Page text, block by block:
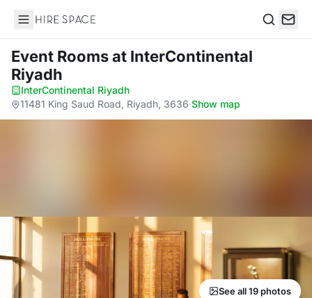
Hire Space
Event Roomsat InterContinental
Riyadh
InterContinental Riyadh·
11481 King Saud Road, Riyadh, 3636·Show map
See all 19 photos